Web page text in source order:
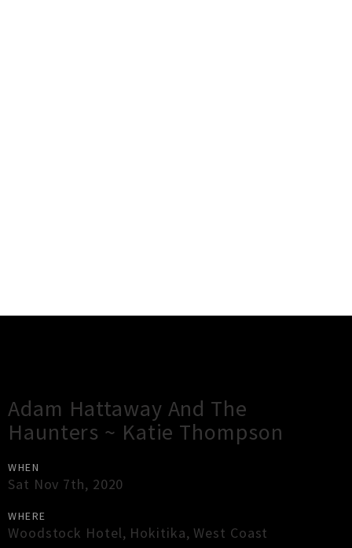
Adam Hattaway And The
Haunters ~ Katie Thompson
WHEN
Sat Nov 7th, 2020
WHERE
Woodstock Hotel, Hokitika,West Coast